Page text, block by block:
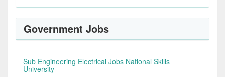
Government Jobs
Sub Engineering Electrical Jobs National Skills
University